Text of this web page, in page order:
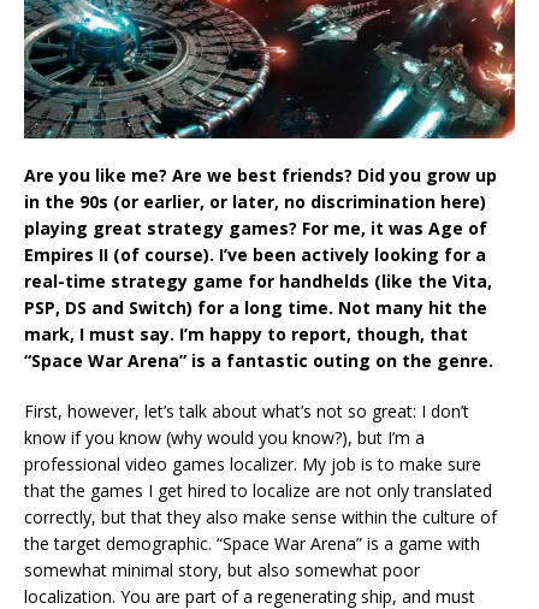
Are you like me? Are we best friends? Did you grow up
in the 90s (or earlier, or later, no discrimination here)
playing great strategy games? For me, it was Age of
Empires II (of course). I’ve been actively looking for a
real-time strategy game for handhelds (like the Vita,
PSP, DS and Switch) for a long time. Not many hit the
mark, I must say. I’m happy to report, though, that
“Space War Arena” is a fantastic outing on the genre.
First, however, let’s talk about what’s not so great: I don’t
know if you know (why would you know?), but I’m a
professional video games localizer. My job is to make sure
that the games I get hired to localize are not only translated
correctly, but that they also make sense within the culture of
the target demographic. “Space War Arena” is a game with
somewhat minimal story, but also somewhat poor
localization. You are part of a regenerating ship, and must